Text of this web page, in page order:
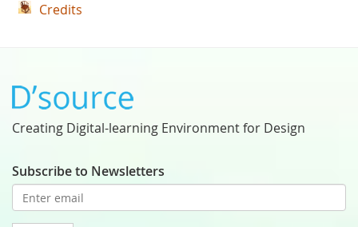
Credits
Creating Digital-learning Environment for Design
Subscribe to Newsletters